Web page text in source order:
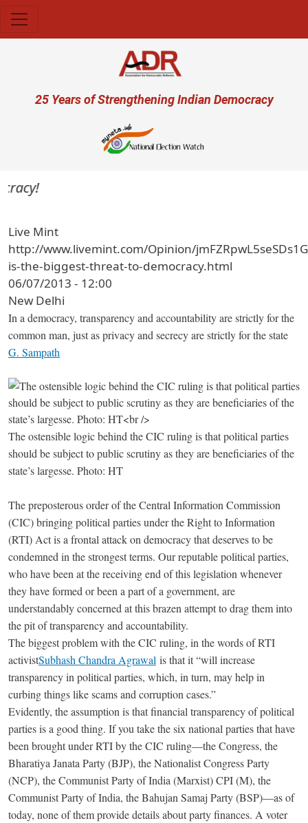
User account menu
25 Years of Strengthening Indian Democracy
Live Mint
http://www.livemint.com/Opinion/
is-the-biggest-threat-to-democracy.html
06/07/2013 - 12:00
New Delhi
In a democracy, transparency and accountability are strictly for the
common man, just as privacy and secrecy are strictly for the state
G. Sampath
The ostensible logic behind the CIC ruling is that political parties
should be subject to public scrutiny as they are beneficiaries of the
state’s largesse. Photo: HT
The preposterous order of the Central Information Commission
(CIC) bringing political parties under the Right to Information
(RTI) Act is a frontal attack on democracy that deserves to be
condemned in the strongest terms. Our reputable political parties,
who have been at the receiving end of this legislation whenever
they have formed or been a part of a government, are
understandably concerned at this brazen attempt to drag them into
the pit of transparency and accountability.
The biggest problem with the CIC ruling, in the words of RTI
activistSubhash Chandra Agrawal is that it “will increase
transparency in political parties, which, in turn, may help in
curbing things like scams and corruption cases.”
Evidently, the assumption is that financial transparency of political
parties is a good thing. If you take the six national parties that have
been brought under RTI by the CIC ruling—the Congress, the
Bharatiya Janata Party (BJP), the Nationalist Congress Party
(NCP), the Communist Party of India (Marxist) CPI (M), the
Communist Party of India, the Bahujan Samaj Party (BSP)—as of
today, none of them provide details about party finances. A voter